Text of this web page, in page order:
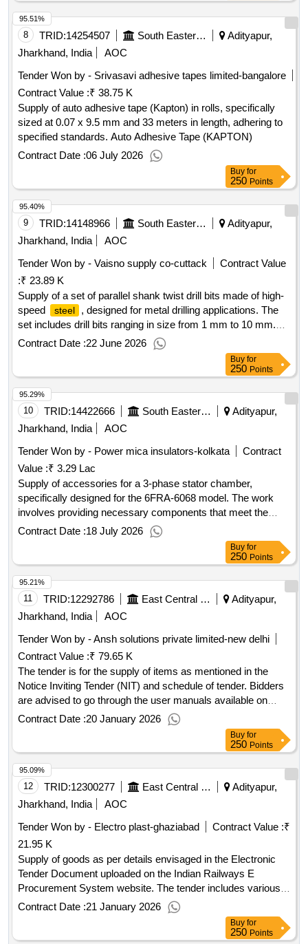
Tamper Check Paste, Torque Seal Paste
8 TRID:14254507 South Eastern Railway
Adityapur,
Jharkhand, India
AOC
Tender Won by - Srivasavi adhesive tapes limited-bangalore
Contract Value :₹ 38.75 K
Supply of auto adhesive tape (Kapton) in rolls, specifically
sized at 0.07 x 9.5 mm and 33 meters in length, adhering to
specified standards. Auto Adhesive Tape (KAPTON)
Contract Date :06 July 2026
95.51%
Buy for
250 Points
9 TRID:14148966 South Eastern Railway
Adityapur,
Jharkhand, India
AOC
Tender Won by - Vaisno supply co-cuttack
Contract Value
:₹ 23.89 K
Supply of a set of parallel shank twist drill bits made of high-
speed
steel
, designed for metal drilling applications. The
set includes drill bits ranging in size from 1 mm to 10 mm.
Parallel Shank Twist drill bit set, HSS drill bit set
Contract Date :22 June 2026
95.40%
Buy for
250 Points
10 TRID:14422666 South Eastern Railway
Adityapur,
Jharkhand, India
AOC
Tender Won by - Power mica insulators-kolkata
Contract
Value :₹ 3.29 Lac
Supply of accessories for a 3-phase stator chamber,
specifically designed for the 6FRA-6068 model. The work
involves providing necessary components that meet the
specified technical requirements. Accessories of 3Phase
Stator Chamber Type 6FRA-6068
Contract Date :18 July 2026
95.29%
Buy for
250 Points
11 TRID:12292786 East Central Railway
Adityapur,
Jharkhand, India
AOC
Tender Won by - Ansh solutions private limited-new delhi
Contract Value :₹ 79.65 K
The tender is for the supply of items as mentioned in the
Notice Inviting Tender (NIT) and schedule of tender. Bidders
are advised to go through the user manuals available on
IREPS for submission of bids and other activities. The
contract will be governed by all conditions mentioned in the
schedule of tender and documents attached with the tender.
Items as mentioned in NIT
Contract Date :20 January 2026
95.21%
Buy for
250 Points
12 TRID:12300277 East Central Railway
Adityapur,
Jharkhand, India
AOC
Tender Won by - Electro plast-ghaziabad
Contract Value :₹
21.95 K
Supply of goods as per details envisaged in the Electronic
Tender Document uploaded on the Indian Railways E
Procurement System website. The tender includes various
conditions and requirements for the supply of materials,
including quality assurance, inspection, and delivery
schedules. Goods as per specifications mentioned in the
Contract Date :21 January 2026
95.09%
Buy for
250 Points